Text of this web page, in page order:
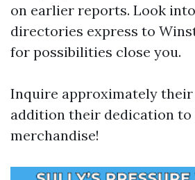
on earlier reports. Look
directories express to
for possibilities close you.
Inquire approximately
addition their dedication to
merchandise!